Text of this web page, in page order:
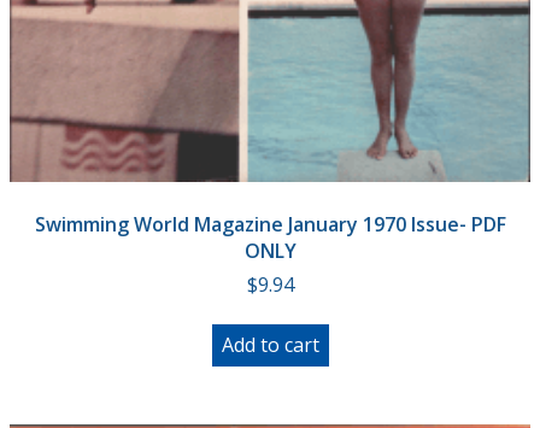
Swimming World Magazine January 1970 Issue- PDF
ONLY
$9.94
Add to cart